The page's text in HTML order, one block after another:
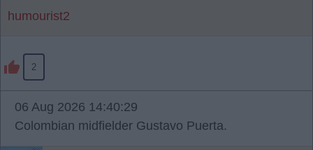
humourist2
2
06 Aug 2026 14:40:29
Colombian midfielder Gustavo Puerta.